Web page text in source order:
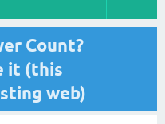
Count?
it (this
web)